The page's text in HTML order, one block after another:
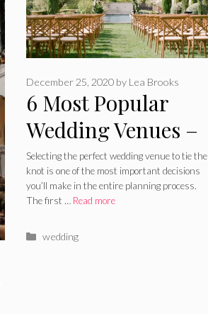
6 Most Popular
Wedding Venues –
2024 Guide
December 25, 2020 by Lea Brooks
Selecting the perfect wedding venue to tie the
knot is one of the most important decisions
you’ll make in the entire planning process.
The first … Read more
Categories
wedding